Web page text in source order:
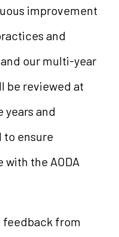
improvement
and
our multi-year
be reviewed at
years and
to ensure
the AODA
feedback from